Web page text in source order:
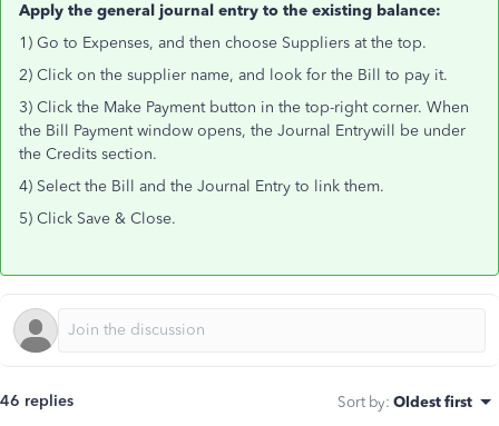
Apply the general journal entry to the existing balance:
1) Go to Expenses, and then choose Suppliers at the top.
2) Click on the supplier name, and look for the Bill to pay it.
3) Click the Make Payment button in the top-right corner. When
the Bill Payment window opens, the Journal Entrywill be under
the Credits section.
4) Select the Bill and the Journal Entry to link them.
5) Click Save & Close.
46 replies Sort by: Oldest first